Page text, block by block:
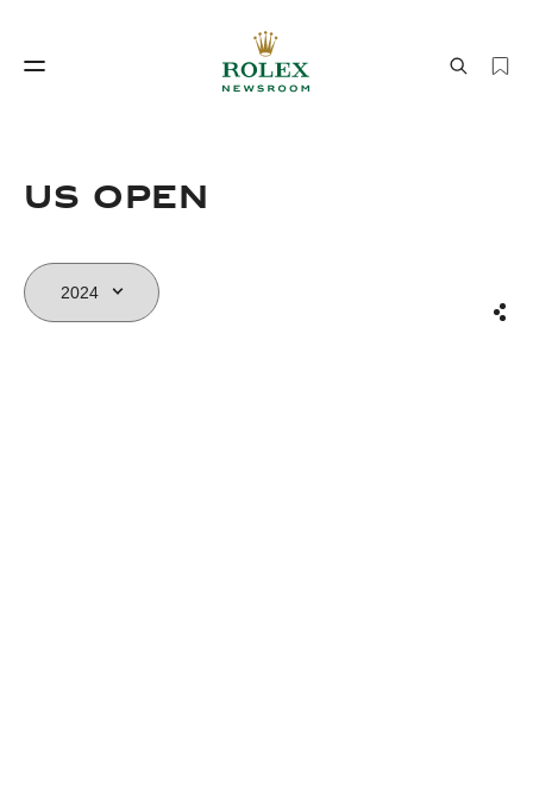
US OPEN